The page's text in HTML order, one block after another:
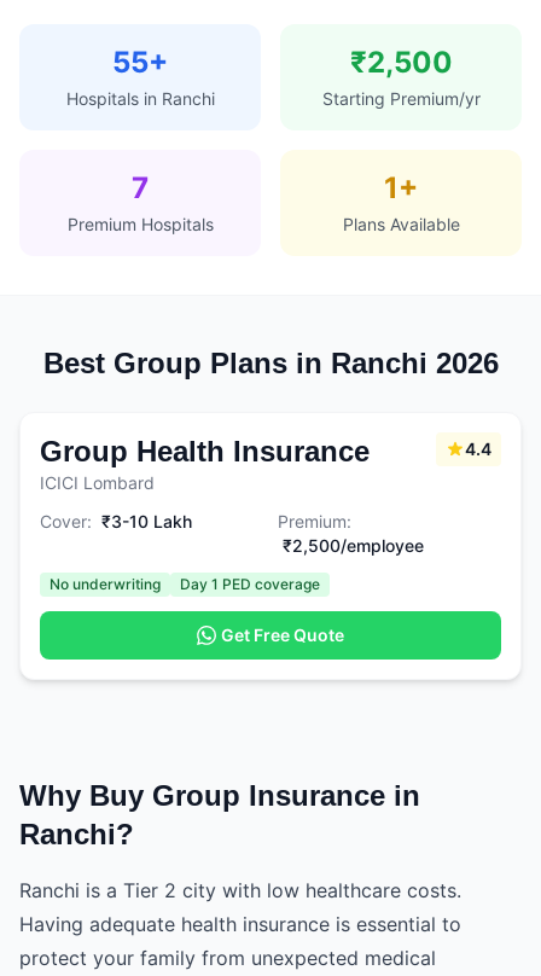
55+
Hospitals in Ranchi
₹2,500
Starting Premium/yr
7
Premium Hospitals
1+
Plans Available
Best Group Plans in Ranchi 2026
Group Health Insurance
ICICI Lombard
4.4
Cover: ₹3-10 Lakh
Premium:
₹2,500/employee
No underwriting Day 1 PED coverage
Get Free Quote
Why Buy Group Insurance in
Ranchi?
Ranchi is a Tier 2 city with low healthcare costs.
Having adequate health insurance is essential to
protect your family from unexpected medical